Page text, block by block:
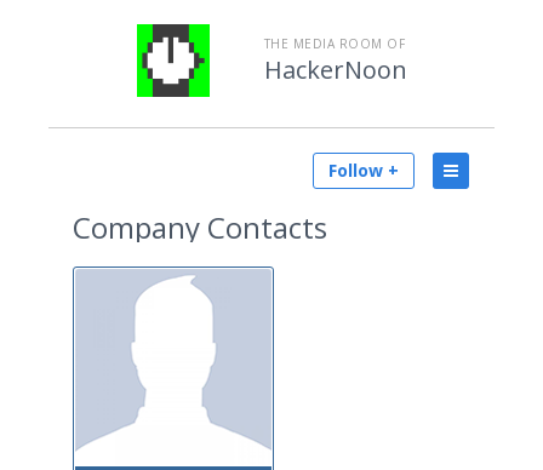
THE MEDIA ROOM OF
HackerNoon
Follow +
Company Contacts